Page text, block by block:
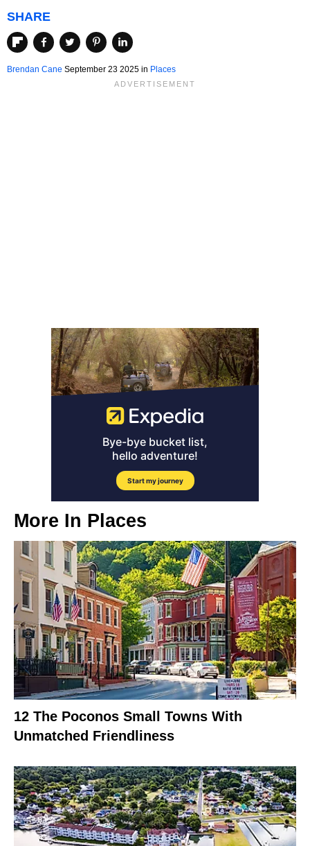
SHARE
Brendan Cane September 23 2025 in Places
More In Places
12 The Poconos Small Towns With
Unmatched Friendliness